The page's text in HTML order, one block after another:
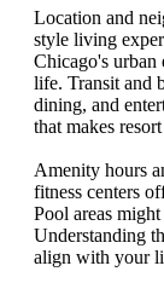
Location and
style living
Chicago's
life. Transit and
dining, and
that makes
Amenity hours
fitness centers
Pool areas
Understanding
align with your